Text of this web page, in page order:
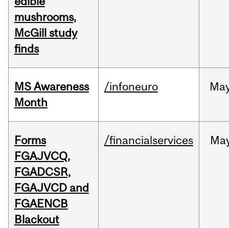
mushrooms,
McGill study
finds
MS Awareness
Month
/infoneuro
Forms
FGAJVCQ,
FGADCSR,
FGAJVCD and
FGAENCB
Blackout
/financialservices